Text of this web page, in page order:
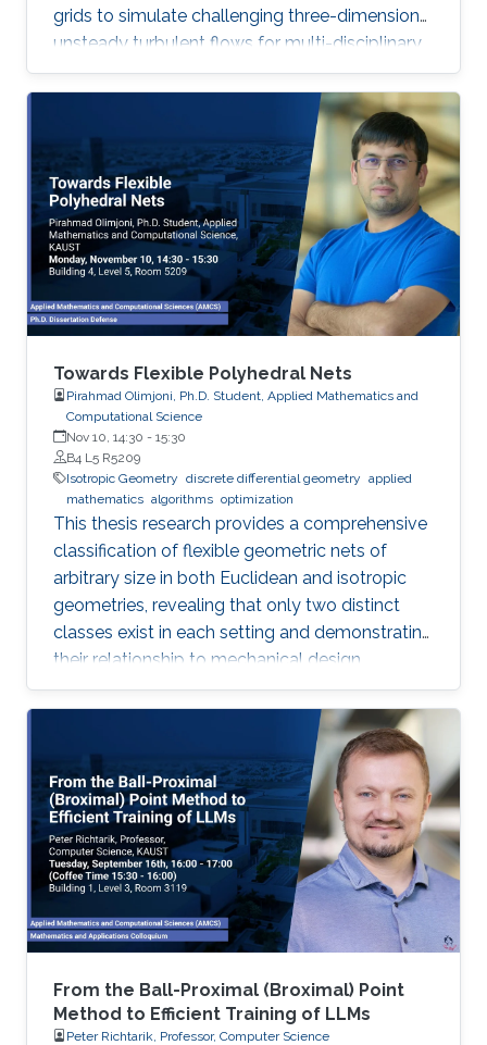
grids to simulate challenging three-dimension
unsteady turbulent flows for multi-disciplinary
applications like aerodynamics, aeroelasticity,
and combustion, showcasing its successes and
remaining challenges in large-eddy simulations
for complex reactive flows.
Towards Flexible Polyhedral Nets
Pirahmad Olimjoni, Ph.D. Student, Applied Mathematics and
Computational Science
Nov 10, 14:30 - 15:30
B4 L5 R5209
Isotropic Geometry discrete differential geometry applied
mathematics algorithms optimization
This thesis research provides a comprehensive
classification of flexible geometric nets of
arbitrary size in both Euclidean and isotropic
geometries, revealing that only two distinct
classes exist in each setting and demonstrating
their relationship to mechanical design.
From the Ball-Proximal (Broximal) Point
Method to Efficient Training of LLMs
Peter Richtarik, Professor, Computer Science